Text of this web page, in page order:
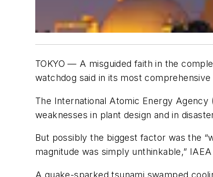
TOKYO — A misguided faith in the
watchdog said in its most
The International Atomic Energy
weaknesses in plant design and in
But possibly the biggest factor was the
magnitude was simply unthinkable,”
A quake-sparked tsunami swamped